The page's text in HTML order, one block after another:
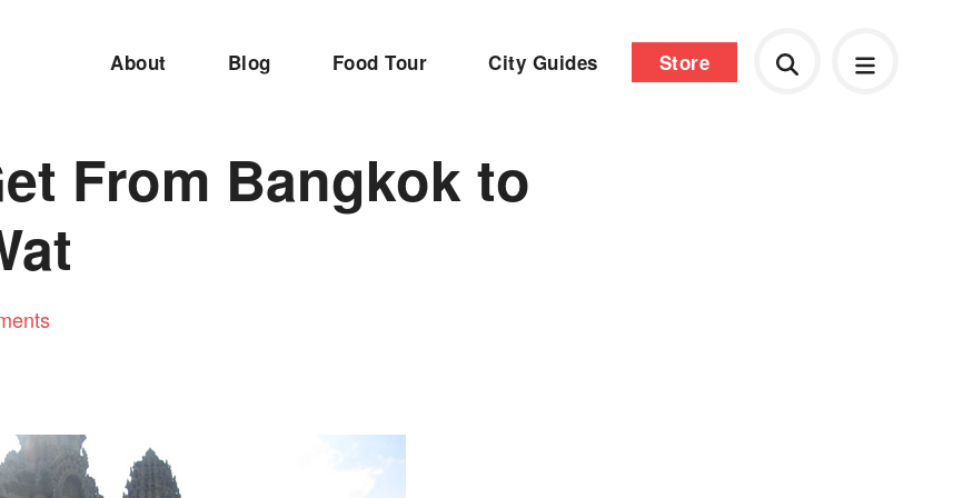
About Blog Food Tour City Guides Store
From Bangkok to